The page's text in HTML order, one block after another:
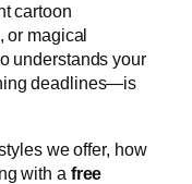
cartoon
magical
understands your
deadlines—is
we offer, how
with a free